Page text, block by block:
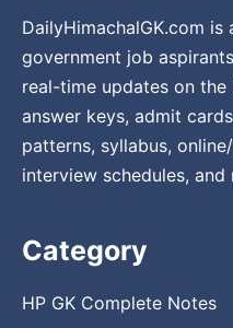
DailyHimachalGK.com
government job
real-time updates on
answer keys, admit
patterns, syllabus,
interview schedules, and
Category
HP GK Complete Notes